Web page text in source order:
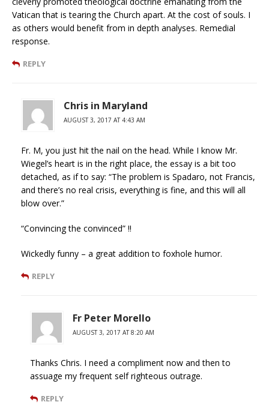
Vatican that is tearing the Church apart. At the cost of souls. I
as others would benefit from in depth analyses. Remedial
response.
REPLY
Chris in Maryland
AUGUST 3, 2017 AT 4:43 AM
Fr. M, you just hit the nail on the head. While I know Mr.
Wiegel’s heart is in the right place, the essay is a bit too
detached, as if to say: “The problem is Spadaro, not Francis,
and there’s no real crisis, everything is fine, and this will all
blow over.”
“Convincing the convinced” !!
Wickedly funny – a great addition to foxhole humor.
REPLY
Fr Peter Morello
AUGUST 3, 2017 AT 8:20 AM
Thanks Chris. I need a compliment now and then to
assuage my frequent self righteous outrage.
REPLY